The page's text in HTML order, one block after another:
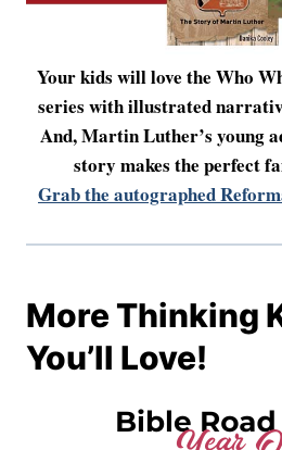
Your kids will love the Who
series with illustrated
And, Martin Luther’s young
story makes the perfect
Grab the autographed
More Thinking
You’ll Love!